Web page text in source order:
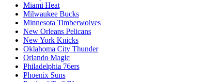
Miami Heat
Milwaukee Bucks
Minnesota Timberwolves
New Orleans Pelicans
New York Knicks
Oklahoma City Thunder
Orlando Magic
Philadelphia 76ers
Phoenix Suns